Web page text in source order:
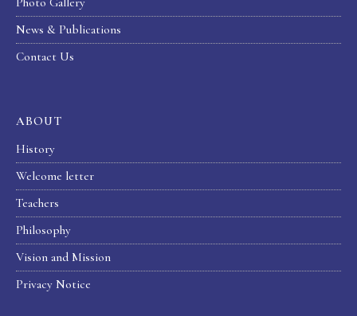
News & Publications
Contact Us
ABOUT
History
Welcome letter
Teachers
Philosophy
Vision and Mission
Privacy Notice